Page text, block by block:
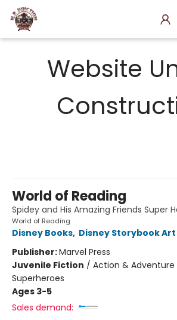
Website
World of Reading
Spidey and His Amazing Friends Super
World of Reading
Disney Books, Disney Storybook
Publisher:Marvel Press
Juvenile Fiction / Action &
Superheroes
Ages 3-5
Sales demand: